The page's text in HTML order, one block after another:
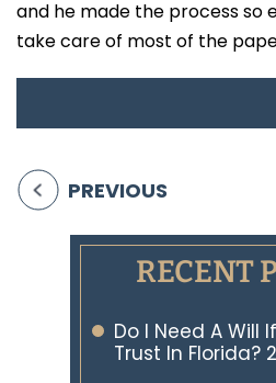
and he made the process so
take care of most of the
PREVIOUS
RECENT
Do I Need A Will
Trust In Florida?